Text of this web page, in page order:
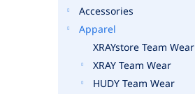
Accessories
Apparel
XRAYstore Team Wear
XRAY Team Wear
HUDY Team Wear